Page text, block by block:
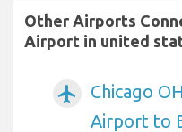
Other Airports
Airport in united
airplanemode_active
Chicago
Airport to